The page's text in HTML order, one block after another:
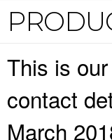
This is
contact
March